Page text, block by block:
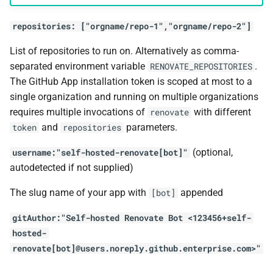
repositories: ["orgname/repo-1","orgname/repo-2"]
List of repositories to run on. Alternatively as comma-
separated environment variable RENOVATE_REPOSITORIES .
The GitHub App installation token is scoped at most to a
single organization and running on multiple organizations
requires multiple invocations of renovate with different
token and repositories parameters.
username:"self-hosted-renovate[bot]" (optional,
autodetected if not supplied)
The slug name of your app with [bot] appended
gitAuthor:"Self-hosted Renovate Bot <123456+self-
hosted-
renovate[bot]@users.noreply.github.enterprise.com>"